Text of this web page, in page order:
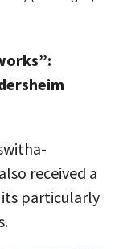
received a
particularly